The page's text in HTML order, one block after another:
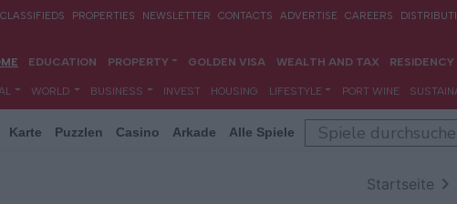
Karte Puzzlen Casino Arkade Alle Spiele
Startseite